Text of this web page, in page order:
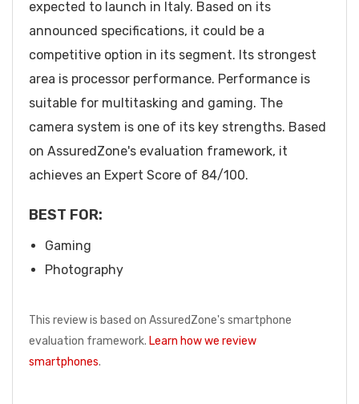
expected to launch in Italy. Based on its
announced specifications, it could be a
competitive option in its segment. Its strongest
area is processor performance. Performance is
suitable for multitasking and gaming. The
camera system is one of its key strengths. Based
on AssuredZone's evaluation framework, it
achieves an Expert Score of 84/100.
BEST FOR:
Gaming
Photography
This review is based on AssuredZone's smartphone
evaluation framework. Learn how we review
smartphones.